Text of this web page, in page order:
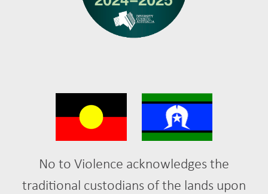
No to Violence acknowledges the
traditional custodians of the lands upon